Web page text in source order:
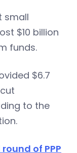
small
$10 billion
funds.
$6.7
to the
of PPP